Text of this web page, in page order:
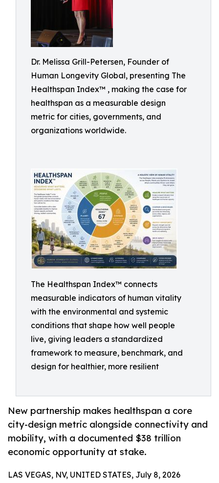
Dr. Melissa Grill-Petersen, Founder of
Human Longevity Global, presenting The
Healthspan Index™ , making the case for
healthspan as a measurable design
metric for cities, governments, and
organizations worldwide.
The Healthspan Index™ connects
measurable indicators of human vitality
with the environmental and systemic
conditions that shape how well people
live, giving leaders a standardized
framework to measure, benchmark, and
design for healthier, more resilient
New partnership makes healthspan a core
city-design metric alongside connectivity and
mobility, with a documented $38 trillion
economic opportunity at stake.
LAS VEGAS, NV, UNITED STATES, July 8, 2026